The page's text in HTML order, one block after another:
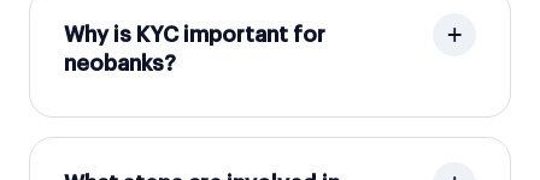
Why is KYC important for
neobanks?